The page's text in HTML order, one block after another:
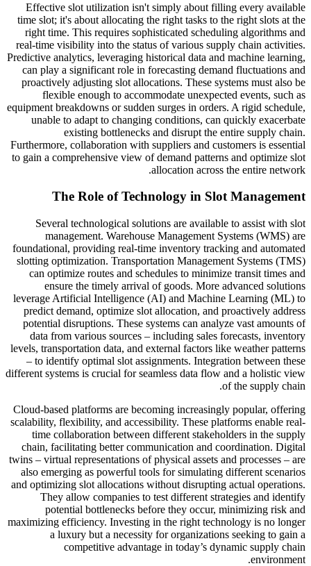
Effective slot utilization isn't simply about filling every available
time slot; it's about allocating the right tasks to the right slots at the
right time. This requires sophisticated scheduling algorithms and
real-time visibility into the status of various supply chain activities.
Predictive analytics, leveraging historical data and machine learning,
can play a significant role in forecasting demand fluctuations and
proactively adjusting slot allocations. These systems must also be
flexible enough to accommodate unexpected events, such as
equipment breakdowns or sudden surges in orders. A rigid schedule,
unable to adapt to changing conditions, can quickly exacerbate
existing bottlenecks and disrupt the entire supply chain.
Furthermore, collaboration with suppliers and customers is essential
to gain a comprehensive view of demand patterns and optimize slot
allocation across the entire network.
The Role of Technology in Slot Management
Several technological solutions are available to assist with slot
management. Warehouse Management Systems (WMS) are
foundational, providing real-time inventory tracking and automated
slotting optimization. Transportation Management Systems (TMS)
can optimize routes and schedules to minimize transit times and
ensure the timely arrival of goods. More advanced solutions
leverage Artificial Intelligence (AI) and Machine Learning (ML) to
predict demand, optimize slot allocation, and proactively address
potential disruptions. These systems can analyze vast amounts of
data from various sources – including sales forecasts, inventory
levels, transportation data, and external factors like weather patterns
– to identify optimal slot assignments. Integration between these
different systems is crucial for seamless data flow and a holistic view
of the supply chain.
Cloud-based platforms are becoming increasingly popular, offering
scalability, flexibility, and accessibility. These platforms enable real-
time collaboration between different stakeholders in the supply
chain, facilitating better communication and coordination. Digital
twins – virtual representations of physical assets and processes – are
also emerging as powerful tools for simulating different scenarios
and optimizing slot allocations without disrupting actual operations.
They allow companies to test different strategies and identify
potential bottlenecks before they occur, minimizing risk and
maximizing efficiency. Investing in the right technology is no longer
a luxury but a necessity for organizations seeking to gain a
competitive advantage in today’s dynamic supply chain
environment.